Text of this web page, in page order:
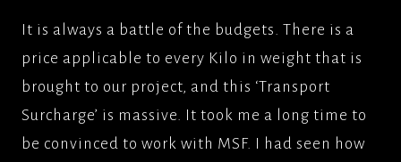
It is always a battle of the budgets. There is a
price applicable to every Kilo in weight that is
brought to our project, and this ‘Transport
Surcharge’ is massive. It took me a long time to
be convinced to work with MSF. I had seen how